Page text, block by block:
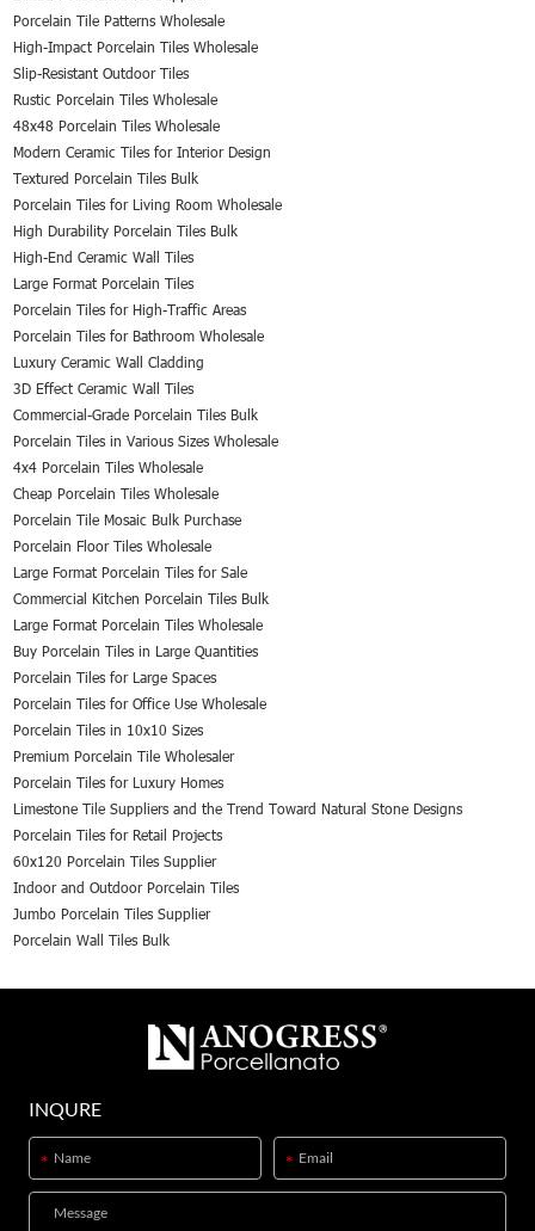
Porcelain Tile Patterns Wholesale
High-Impact Porcelain Tiles Wholesale
Slip-Resistant Outdoor Tiles
Rustic Porcelain Tiles Wholesale
48x48 Porcelain Tiles Wholesale
Modern Ceramic Tiles for Interior Design
Textured Porcelain Tiles Bulk
Porcelain Tiles for Living Room Wholesale
High Durability Porcelain Tiles Bulk
High-End Ceramic Wall Tiles
Large Format Porcelain Tiles
Porcelain Tiles for High-Traffic Areas
Porcelain Tiles for Bathroom Wholesale
Luxury Ceramic Wall Cladding
3D Effect Ceramic Wall Tiles
Commercial-Grade Porcelain Tiles Bulk
Porcelain Tiles in Various Sizes Wholesale
4x4 Porcelain Tiles Wholesale
Cheap Porcelain Tiles Wholesale
Porcelain Tile Mosaic Bulk Purchase
Porcelain Floor Tiles Wholesale
Large Format Porcelain Tiles for Sale
Commercial Kitchen Porcelain Tiles Bulk
Large Format Porcelain Tiles Wholesale
Buy Porcelain Tiles in Large Quantities
Porcelain Tiles for Large Spaces
Porcelain Tiles for Office Use Wholesale
Porcelain Tiles in 10x10 Sizes
Premium Porcelain Tile Wholesaler
Porcelain Tiles for Luxury Homes
Limestone Tile Suppliers and the Trend Toward Natural Stone Designs
Porcelain Tiles for Retail Projects
60x120 Porcelain Tiles Supplier
Indoor and Outdoor Porcelain Tiles
Jumbo Porcelain Tiles Supplier
Porcelain Wall Tiles Bulk
INQURE